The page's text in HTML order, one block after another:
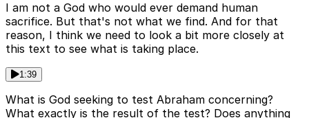
I am not a God who would ever demand human
sacrifice. But that's not what we find. And for that
reason, I think we need to look a bit more closely at
this text to see what is taking place.
1:39
What is God seeking to test Abraham concerning?
What exactly is the result of the test? Does anything